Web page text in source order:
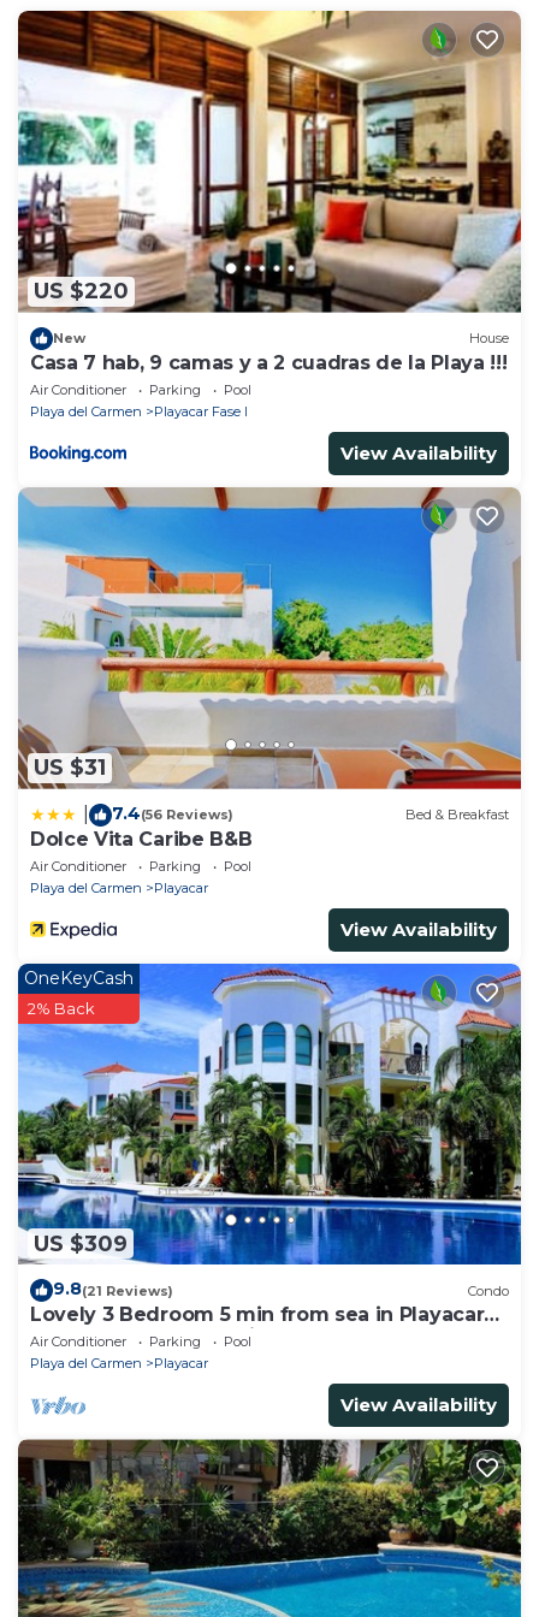
this place in Playa del Carmen. These details are
authentic, as they are provided by our partner,
booking.com.
This Villa en Playacar in Playa del Carmen is well
equipped and has all facilities that have been listed
below. Please note that these details were shared to
us by booking.com for the listed “Villa en Playacar”.
We solely rely on their shared details and are
regarded as “accurate”. If you have any concerns
about the information or accuracy describing this
House, please let us know.
US $220
New House
Casa 7 hab, 9 camas y a 2 cuadras de la Playa !!!
Air Conditioner Parking
Pool
Playa del Carmen
Playacar Fase I
View Availability
US $31
7.4(56 Reviews) Bed & Breakfast
Dolce Vita Caribe B&B
Air Conditioner Parking
Pool
Playa del Carmen
Playacar
View Availability
US $309
OneKeyCash
2% Back
9.8(21 Reviews) Condo
Lovely 3 Bedroom 5 min from sea in Playacar
Resort zone only 15 min walk 5Th A
Air Conditioner Parking
Pool
Playa del Carmen
Playacar
View Availability